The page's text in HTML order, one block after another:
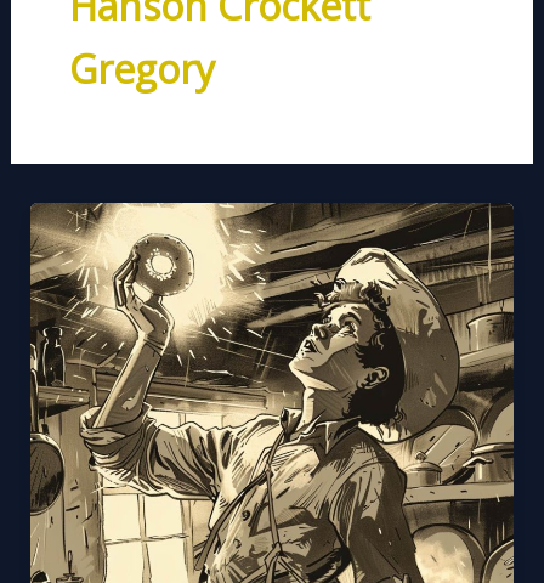
Gregory